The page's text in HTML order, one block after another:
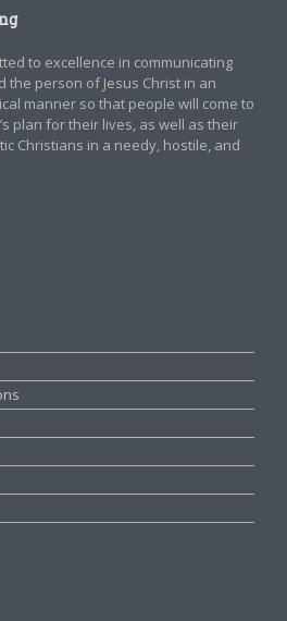
to excellence in communicating
person of Jesus Christ in an
manner so that people will come to
plan for their lives, as well as their
Christians in a needy, hostile, and